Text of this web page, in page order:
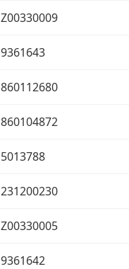
Z00330009
9361643
860112680
860104872
5013788
231200230
Z00330005
9361642